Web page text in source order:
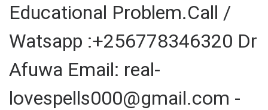
Educational Problem.Call /
Watsapp :+256778346320 Dr
Afuwa Email: real-
lovespells000@gmail.com -